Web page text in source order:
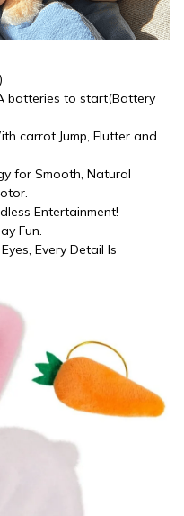
batteries to start(Battery
carrot Jump, Flutter and
for Smooth, Natural
Entertainment!
Fun.
Every Detail Is